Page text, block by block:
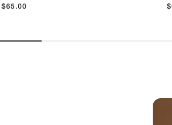
$65.00